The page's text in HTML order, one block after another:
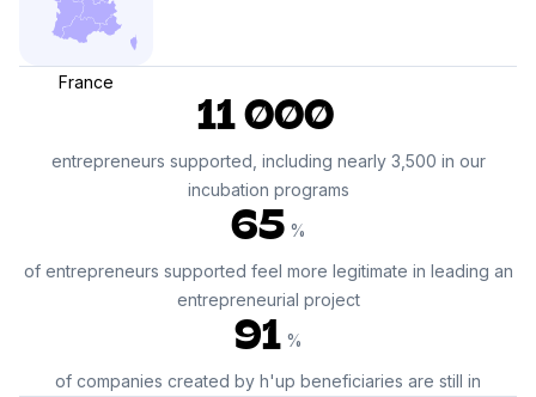
France
11 000
entrepreneurs supported, including nearly 3,500 in our
incubation programs
65 %
of entrepreneurs supported feel more legitimate in leading an
entrepreneurial project
91 %
of companies created by h'up beneficiaries are still in